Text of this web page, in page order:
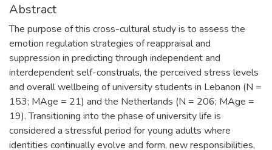
Abstract
The purpose of this cross-cultural study is to assess the
emotion regulation strategies of reappraisal and
suppression in predicting through independent and
interdependent self-construals, the perceived stress levels
and overall wellbeing of university students in Lebanon (N =
153; MAge = 21) and the Netherlands (N = 206; MAge =
19). Transitioning into the phase of university life is
considered a stressful period for young adults where
identities continually evolve and form, new responsibilities,